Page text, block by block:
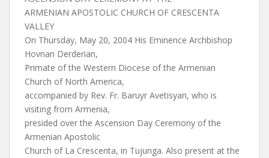
ARMENIAN APOSTOLIC CHURCH OF CRESCENTA
VALLEY
On Thursday, May 20, 2004 His Eminence Archbishop
Hovnan Derderian,
Primate of the Western Diocese of the Armenian
Church of North America,
accompanied by Rev. Fr. Baruyr Avetisyan, who is
visiting from Armenia,
presided over the Ascension Day Ceremony of the
Armenian Apostolic
Church of La Crescenta, in Tujunga. Also present at the